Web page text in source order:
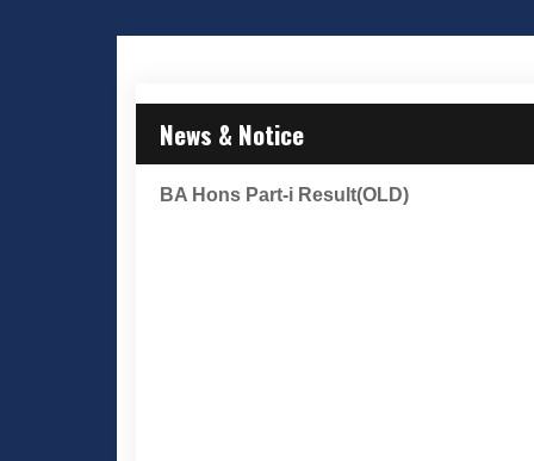
News & Notice
BA Hons Part-i Result(OLD)